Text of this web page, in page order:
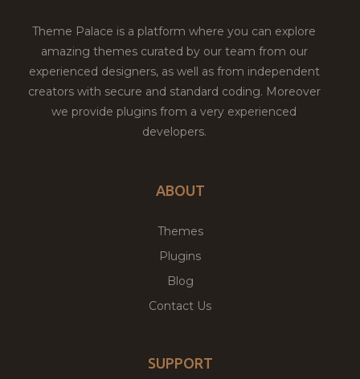
Theme Palace is a platform where you can explore
amazing themes curated by our team from our
experienced designers, as well as from independent
creators with secure and standard coding. Moreover
we provide plugins from a very experienced
developers.
ABOUT
Themes
Plugins
Blog
Contact Us
SUPPORT